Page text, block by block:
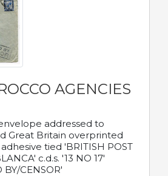
AGENCIES
addressed to
Great Britain overprinted
tied 'BRITISH POST
c.d.s. '13 NO 17'
BY/CENSOR'